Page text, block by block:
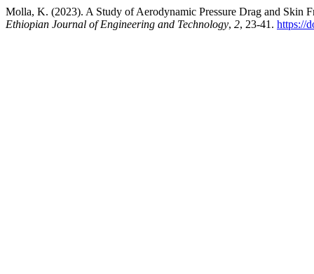
Molla, K. (2023). A Study of Aerodynamic Pressure Drag and Skin
Ethiopian Journal of Engineering and Technology, 2, 23-41. https://